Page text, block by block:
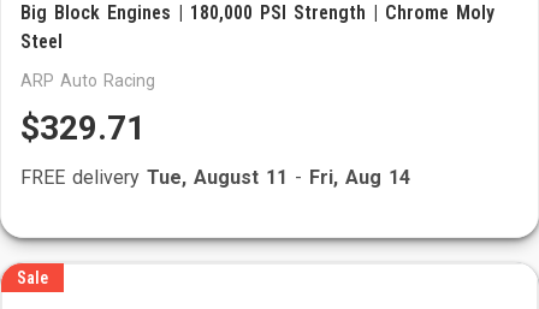
Big Block Engines | 180,000 PSI Strength | Chrome Moly
Steel
ARP Auto Racing
$329.71
FREE delivery Tue, August 11 - Fri, Aug 14
Sale